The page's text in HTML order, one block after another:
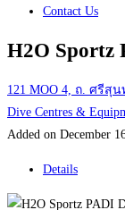
Contact Us
H2O Sportz
121 MOO 4, ถ. ศรีสุ
Dive Centres &
Added on December
Details